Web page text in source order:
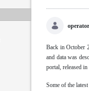
Back in October
and data was
portal, released in
Some of the